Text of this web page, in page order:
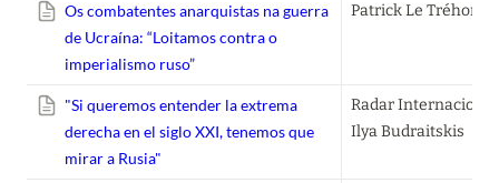
Os combatentes anarquistas na guerra
de Ucraína: “Loitamos contra o
imperialismo ruso”
Patrick Le
"Si queremos entender la extrema
derecha en el siglo XXI, tenemos que
mirar a Rusia"
Radar Internacional
Ilya Budraitskis